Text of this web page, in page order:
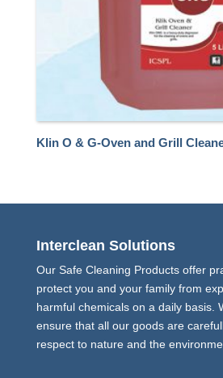
Klin O & G-Oven and Grill
Interclean Solutions
Our Safe Cleaning Products offer
protect you and your family from
harmful chemicals on a daily basis.
ensure that all our goods are
respect to nature and the